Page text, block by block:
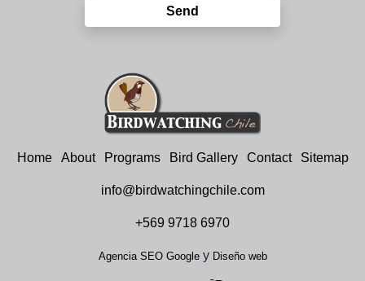
Send
Home About Programs Bird Gallery Contact Sitemap
info@birdwatchingchile.com
+569 9718 6970
Agencia SEO Google y Diseño web